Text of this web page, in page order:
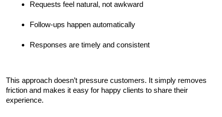
Requests feel natural, not awkward
Follow-ups happen automatically
Responses are timely and consistent
This approach doesn’t pressure customers. It simply removes
friction and makes it easy for happy clients to share their
experience.